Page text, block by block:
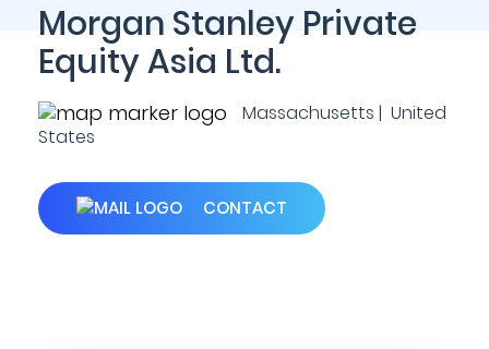
Morgan Stanley Private
Equity Asia Ltd.
Massachusetts | United
States
CONTACT